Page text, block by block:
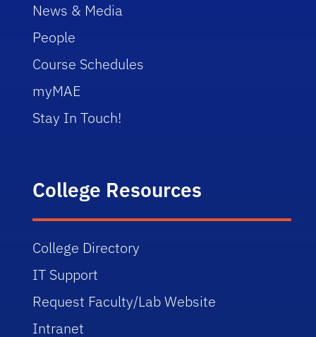
News & Media
People
Course Schedules
myMAE
Stay In Touch!
College Resources
College Directory
IT Support
Request Faculty/Lab Website
Intranet